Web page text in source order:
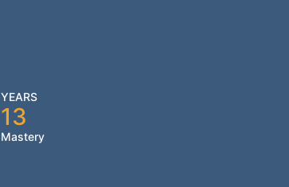
YEARS
13
Mastery